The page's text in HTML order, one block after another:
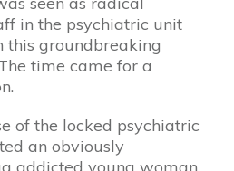
in the psychiatric unit
groundbreaking
time came for a
of the locked psychiatric
an obviously